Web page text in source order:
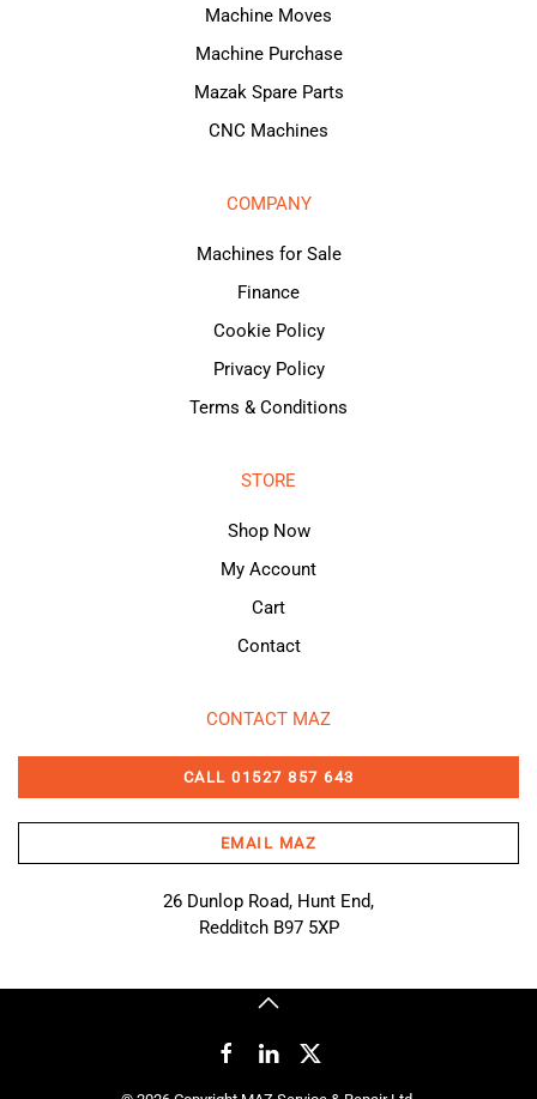
Machine Moves
Machine Purchase
Mazak Spare Parts
CNC Machines
COMPANY
Machines for Sale
Finance
Cookie Policy
Privacy Policy
Terms & Conditions
STORE
Shop Now
My Account
Cart
Contact
CONTACT MAZ
CALL 01527 857 643
EMAIL MAZ
26 Dunlop Road, Hunt End,
Redditch B97 5XP